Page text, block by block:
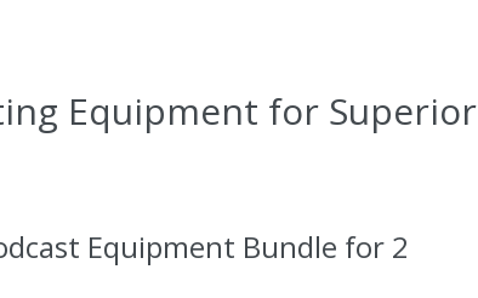
Equipment for Superior
Equipment Bundle for 2